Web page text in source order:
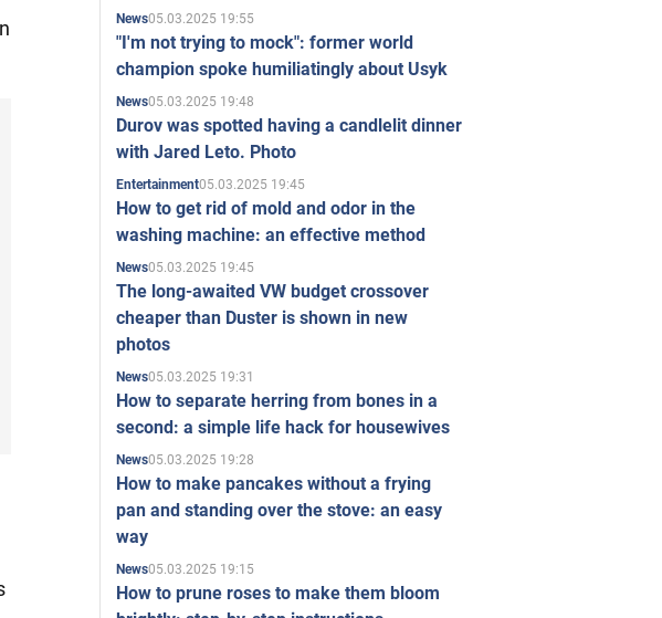
News05.03.2025 19:55
"I'm not trying to mock": former world
champion spoke humiliatingly about Usyk
News05.03.2025 19:48
Durov was spotted having a candlelit dinner
with Jared Leto. Photo
Entertainment05.03.2025 19:45
How to get rid of mold and odor in the
washing machine: an effective method
News05.03.2025 19:45
The long-awaited VW budget crossover
cheaper than Duster is shown in new
photos
News05.03.2025 19:31
How to separate herring from bones in a
second: a simple life hack for housewives
News05.03.2025 19:28
How to make pancakes without a frying
pan and standing over the stove: an easy
way
News05.03.2025 19:15
How to prune roses to make them bloom